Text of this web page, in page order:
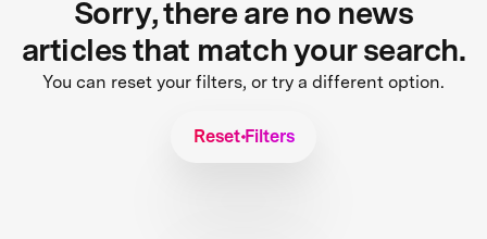
Sorry, there are no news
articles that match your search.
You can reset your filters, or try a different option.
Reset Filters